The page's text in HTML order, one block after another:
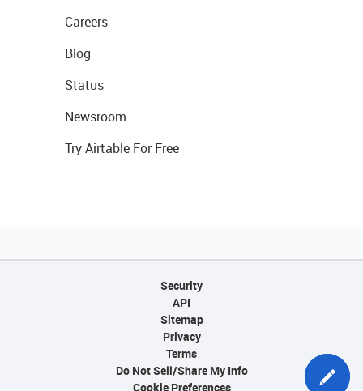
Careers
Blog
Status
Newsroom
Try Airtable For Free
Security
API
Sitemap
Privacy
Terms
Do Not Sell/Share My Info
Cookie Preferences